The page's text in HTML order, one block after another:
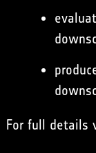
For full details